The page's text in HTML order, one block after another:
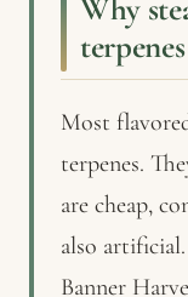
Why
Most
terpenes.
are cheap,
also artificial.
Banner